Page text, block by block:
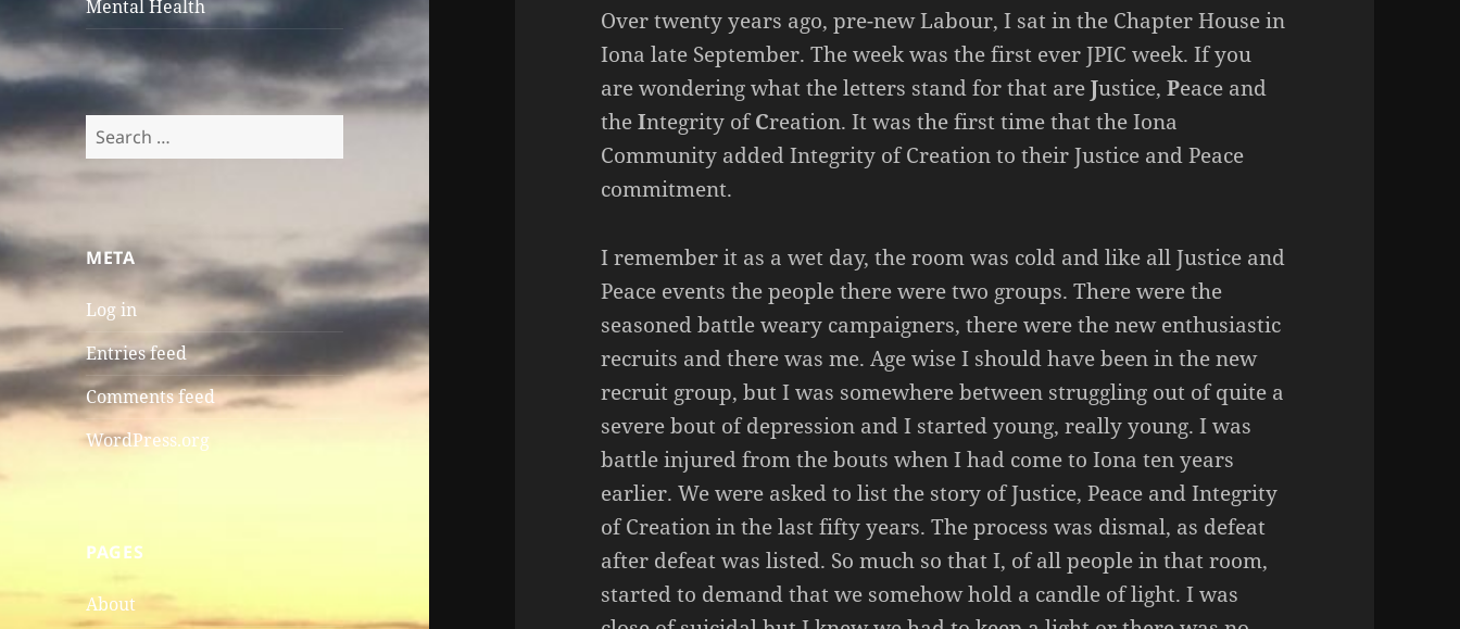
Mental Health
Search
for:
META
Log in
Entries feed
Comments feed
WordPress.org
PAGES
About
Over twenty years ago, pre-new Labour, I sat in the Chapter House in
Iona late September. The week was the first ever JPIC week. If you
are wondering what the letters stand for that areJustice,Peace and
theIntegrity ofCreation. It was the first time that the Iona
Community added Integrity of Creation to their Justice and Peace
commitment.
I remember it as a wet day, the room was cold and like all Justice and
Peace events the people there were two groups. There were the
seasoned battle weary campaigners, there were the new enthusiastic
recruits and there was me. Age wise I should have been in the new
recruit group, but I was somewhere between struggling out of quite a
severe bout of depression and I started young, really young. I was
battle injured from the bouts when I had come to Iona ten years
earlier. We were asked to list the story of Justice, Peace and Integrity
of Creation in the last fifty years. The process was dismal, as defeat
after defeat was listed. So much so that I, of all people in that room,
started to demand that we somehow hold a candle of light. I was